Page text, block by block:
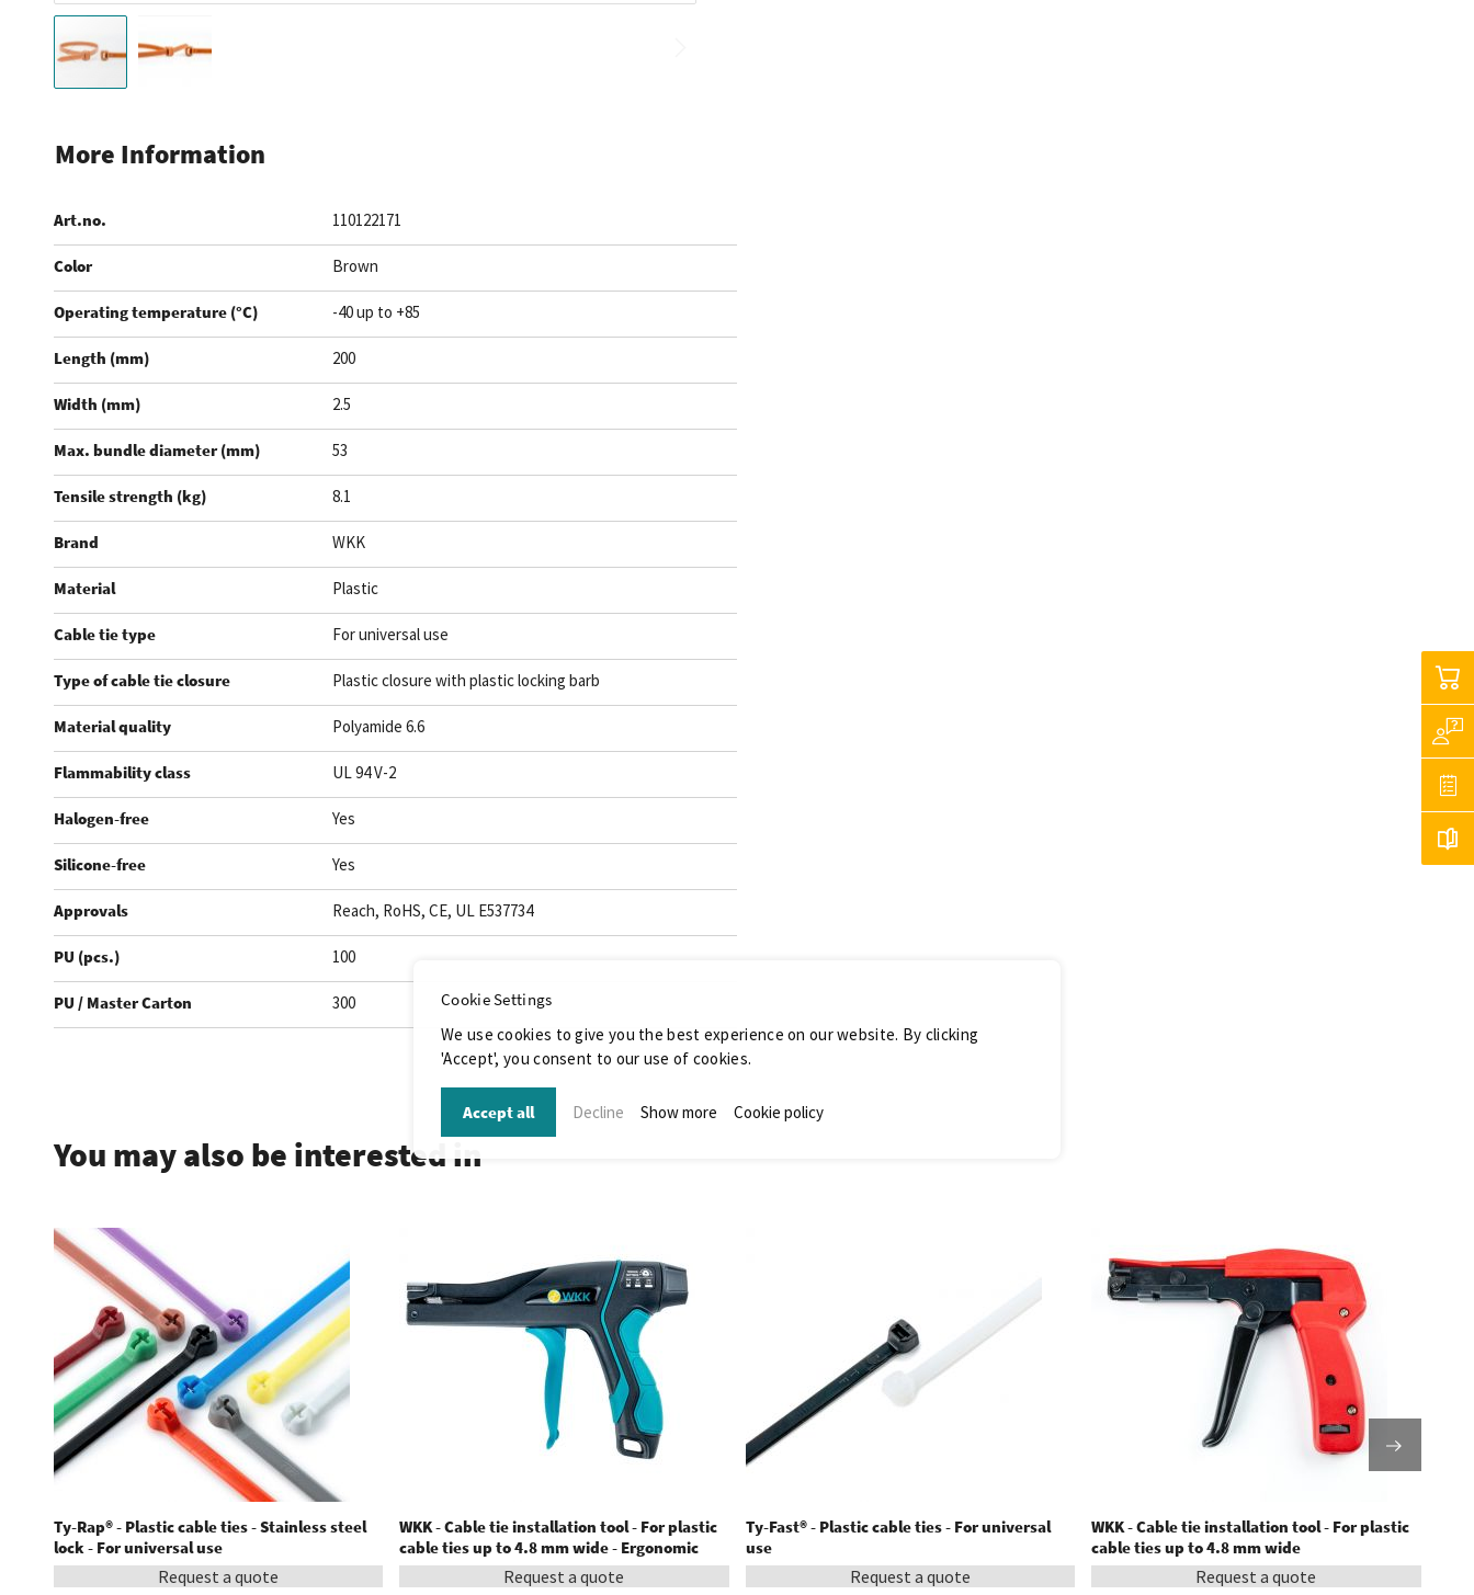
the
of
the
images
gallery
More Information
Art.no. 110122171
Color Brown
Operating temperature (°C) -40 up to +85
Length (mm) 200
Width (mm) 2.5
Max. bundle diameter (mm) 53
Tensile strength (kg) 8.1
Brand WKK
Material Plastic
Cable tie type For universal use
Type of cable tie closure Plastic closure with plastic locking barb
Material quality Polyamide 6.6
Flammability class UL 94 V-2
Halogen-free Yes
Silicone-free Yes
Approvals Reach, RoHS, CE, UL E537734
PU (pcs.) 100
PU / Master Carton 300
You may also be interested in
Ty-Rap® - Plastic cable ties - Stainless steel
lock - For universal use
Request a quote
WKK - Cable tie installation tool - For plastic
cable ties up to 4.8 mm wide - Ergonomic
Request a quote
Ty-Fast® - Plastic cable ties - For universal
use
Request a quote
WKK - Cable tie installation tool - For plastic
cable ties up to 4.8 mm wide
Request a quote
Cookie Settings
We use cookies to give you the best experience on our website. By clicking
'Accept', you consent to our use of cookies.
Accept all Decline Show more Cookie policy